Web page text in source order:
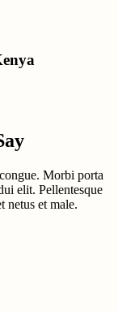
Morbi porta
elit. Pellentesque
netus et male.